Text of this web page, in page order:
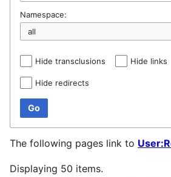
Namespace:
Hide transclusions Hide links
Hide redirects
Go
The following pages link to
Displaying 50 items.